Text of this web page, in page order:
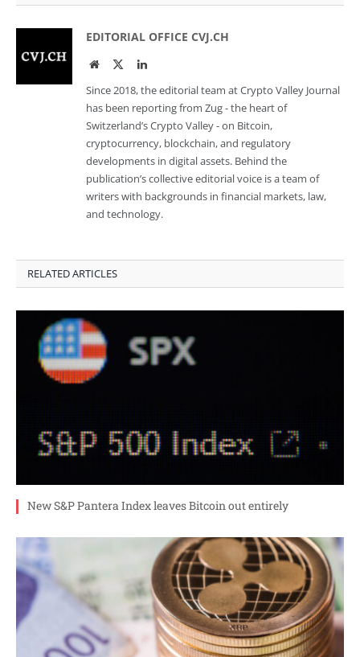
EDITORIAL OFFICE CVJ.CH
WebsiteTwitterLinkedIn
Since 2018, the editorial team at Crypto Valley Journal
has been reporting from Zug - the heart of
Switzerland’s Crypto Valley - on Bitcoin,
cryptocurrency, blockchain, and regulatory
developments in digital assets. Behind the
publication’s collective editorial voice is a team of
writers with backgrounds in financial markets, law,
and technology.
RELATED ARTICLES
New S&P Pantera Index leaves Bitcoin out entirely